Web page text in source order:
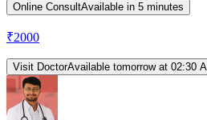
Online ConsultAvailable in 5 minutes
₹2000
Visit DoctorAvailable tomorrow at 02:30